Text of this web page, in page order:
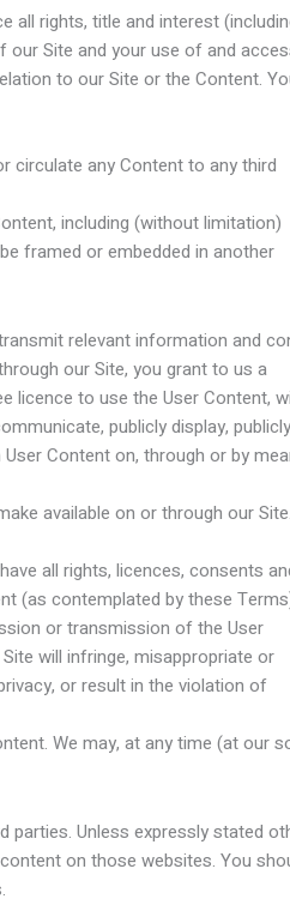
all rights, title and interest
our Site and your use of and
to our Site or the Content.
circulate any Content to any third
including (without limitation)
framed or embedded in another
relevant information and
our Site, you grant to us a
licence to use the User Content,
publicly display, publicly
Content on, through or by
available on or through our
all rights, licences, consents
(as contemplated by these
or transmission of the User
will infringe, misappropriate or
or result in the violation of
We may, at any time (at our
parties. Unless expressly stated
on those websites. You